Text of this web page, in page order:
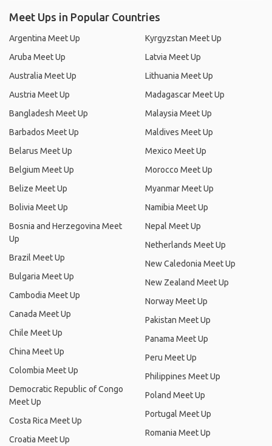
Meet Ups in Popular Countries
Argentina Meet Up
Aruba Meet Up
Australia Meet Up
Austria Meet Up
Bangladesh Meet Up
Barbados Meet Up
Belarus Meet Up
Belgium Meet Up
Belize Meet Up
Bolivia Meet Up
Bosnia and Herzegovina Meet
Up
Brazil Meet Up
Bulgaria Meet Up
Cambodia Meet Up
Canada Meet Up
Chile Meet Up
China Meet Up
Colombia Meet Up
Democratic Republic of Congo
Meet Up
Costa Rica Meet Up
Croatia Meet Up
Kyrgyzstan Meet Up
Latvia Meet Up
Lithuania Meet Up
Madagascar Meet Up
Malaysia Meet Up
Maldives Meet Up
Mexico Meet Up
Morocco Meet Up
Myanmar Meet Up
Namibia Meet Up
Nepal Meet Up
Netherlands Meet Up
New Caledonia Meet Up
New Zealand Meet Up
Norway Meet Up
Pakistan Meet Up
Panama Meet Up
Peru Meet Up
Philippines Meet Up
Poland Meet Up
Portugal Meet Up
Romania Meet Up